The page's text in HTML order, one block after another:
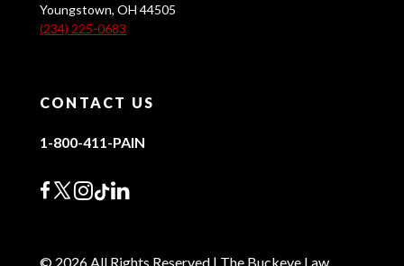
Youngstown, OH 44505
(234) 225-0683
CONTACT US
1-800-411-PAIN
© 2026 All Rights Reserved | The Buckeye Law